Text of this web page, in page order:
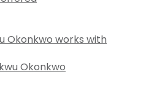
Okonkwo works with
Okonkwo